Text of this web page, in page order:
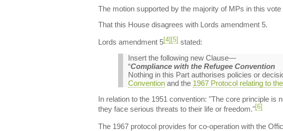
The motion supported by the majority of MPs in this vote
That this House disagrees with Lords amendment 5.
Lords amendment 5 [4] [5] stated:
Insert the following new Clause—
“Compliance with the Refugee Convention
Nothing in this Part authorises policies or
Conventionand the 1967 Protocol relating to
In relation to the 1951 convention: "The core principle
they face serious threats to their life or freedom."[6]
The 1967 protocol provides for co-operation with the